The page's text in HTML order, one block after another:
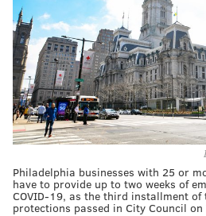
Philadelphia businesses with 25 or
have to provide up to two weeks of
COVID-19, as the third installment of
protections passed in City Council on